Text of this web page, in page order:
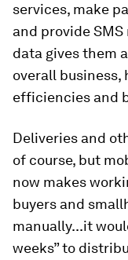
services, make
and provide
data gives them
overall
efficiencies and
Deliveries and
of course, but
now makes
buyers and
manually...it
weeks” to